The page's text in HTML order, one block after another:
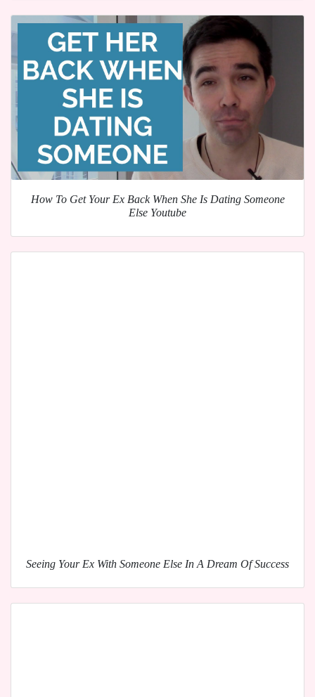
How To Get Your Ex Back When She Is Dating Someone
Else Youtube
Seeing Your Ex With Someone Else In A Dream Of Success